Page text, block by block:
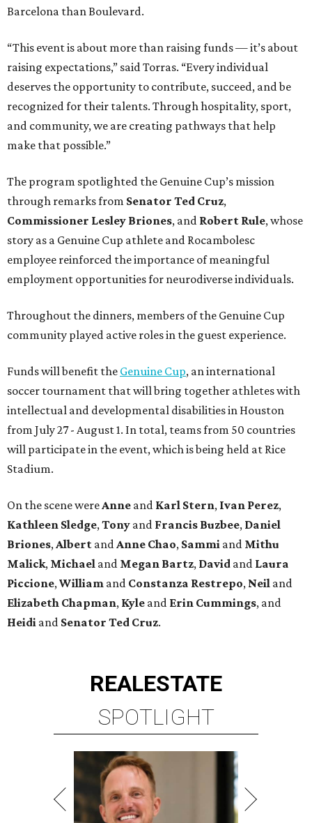
Barcelona than Boulevard.
“This event is about more than raising funds — it’s about
raising expectations,” said Torras. “Every individual
deserves the opportunity to contribute, succeed, and be
recognized for their talents. Through hospitality, sport,
and community, we are creating pathways that help
make that possible.”
The program spotlighted the Genuine Cup’s mission
through remarks from Senator Ted Cruz,
Commissioner Lesley Briones, and Robert Rule, whose
story as a Genuine Cup athlete and Rocambolesc
employee reinforced the importance of meaningful
employment opportunities for neurodiverse individuals.
Throughout the dinners, members of the Genuine Cup
community played active roles in the guest experience.
Funds will benefit the Genuine Cup, an international
soccer tournament that will bring together athletes with
intellectual and developmental disabilities in Houston
from July 27 - August 1. In total, teams from 50 countries
will participate in the event, which is being held at Rice
Stadium.
On the scene were Anne and Karl Stern, Ivan Perez,
Kathleen Sledge, Tony and Francis Buzbee, Daniel
Briones, Albert and Anne Chao, Sammi and Mithu
Malick, Michael and Megan Bartz, David and Laura
Piccione, William and Constanza Restrepo, Neil and
Elizabeth Chapman, Kyle and Erin Cummings, and
Heidi and Senator Ted Cruz.
REALESTATE
SPOTLIGHT